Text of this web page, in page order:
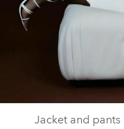
Jacket and pants